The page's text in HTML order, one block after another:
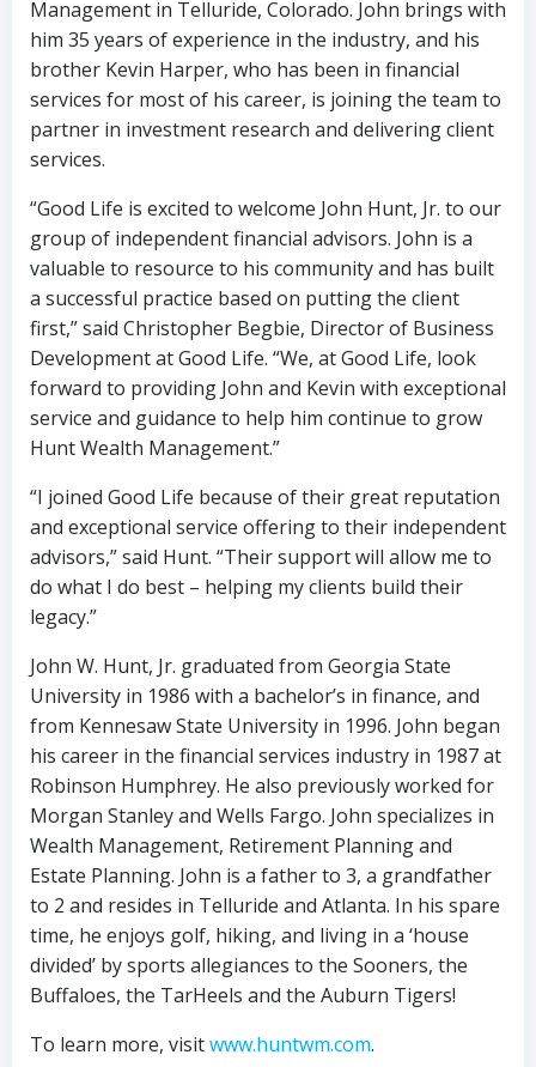
Management in Telluride, Colorado. John brings with
him 35 years of experience in the industry, and his
brother Kevin Harper, who has been in financial
services for most of his career, is joining the team to
partner in investment research and delivering client
services.
“Good Life is excited to welcome John Hunt, Jr. to our
group of independent financial advisors. John is a
valuable to resource to his community and has built
a successful practice based on putting the client
first,” said Christopher Begbie, Director of Business
Development at Good Life. “We, at Good Life, look
forward to providing John and Kevin with exceptional
service and guidance to help him continue to grow
Hunt Wealth Management.”
“I joined Good Life because of their great reputation
and exceptional service offering to their independent
advisors,” said Hunt. “Their support will allow me to
do what I do best – helping my clients build their
legacy.”
John W. Hunt, Jr. graduated from Georgia State
University in 1986 with a bachelor’s in finance, and
from Kennesaw State University in 1996. John began
his career in the financial services industry in 1987 at
Robinson Humphrey. He also previously worked for
Morgan Stanley and Wells Fargo. John specializes in
Wealth Management, Retirement Planning and
Estate Planning. John is a father to 3, a grandfather
to 2 and resides in Telluride and Atlanta. In his spare
time, he enjoys golf, hiking, and living in a ‘house
divided’ by sports allegiances to the Sooners, the
Buffaloes, the TarHeels and the Auburn Tigers!
To learn more, visitwww.huntwm.com.